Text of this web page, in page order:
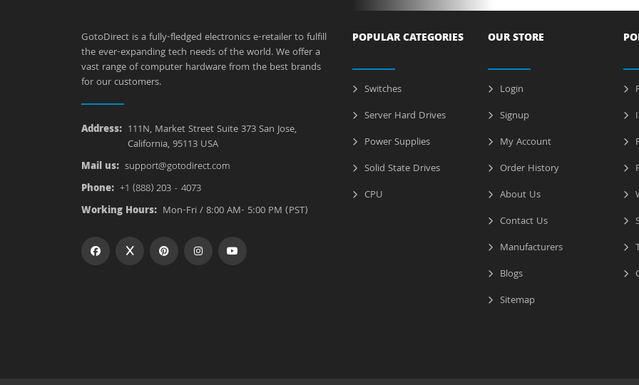
GotoDirect is a fully-fledged electronics e-retailer to fulfill
the ever-expanding tech needs of the world. We offer a
vast range of computer hardware from the best brands
for our customers.
Address: 111N, Market Street Suite 373 San Jose,
California, 95113 USA
Mail us: support@gotodirect.com
Phone: +1 (888) 203 - 4073
Working Hours: Mon-Fri / 8:00 AM- 5:00 PM (PST)
POPULAR CATEGORIES
Switches
Server Hard Drives
Power Supplies
Solid State Drives
CPU
OUR STORE
Login
Signup
My Account
Order History
About Us
Contact Us
Manufacturers
Blogs
Sitemap